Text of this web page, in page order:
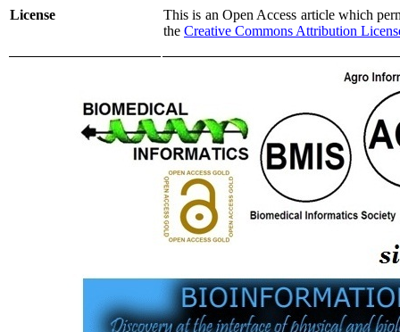
License
This is an Open Access article which
the Creative Commons Attribution